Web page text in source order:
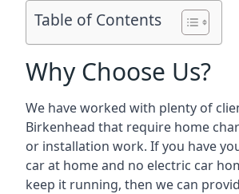
Table of Contents
Why Choose Us?
We have worked with plenty of
Birkenhead that require home
or installation work. If you have
car at home and no electric car
keep it running, then we can